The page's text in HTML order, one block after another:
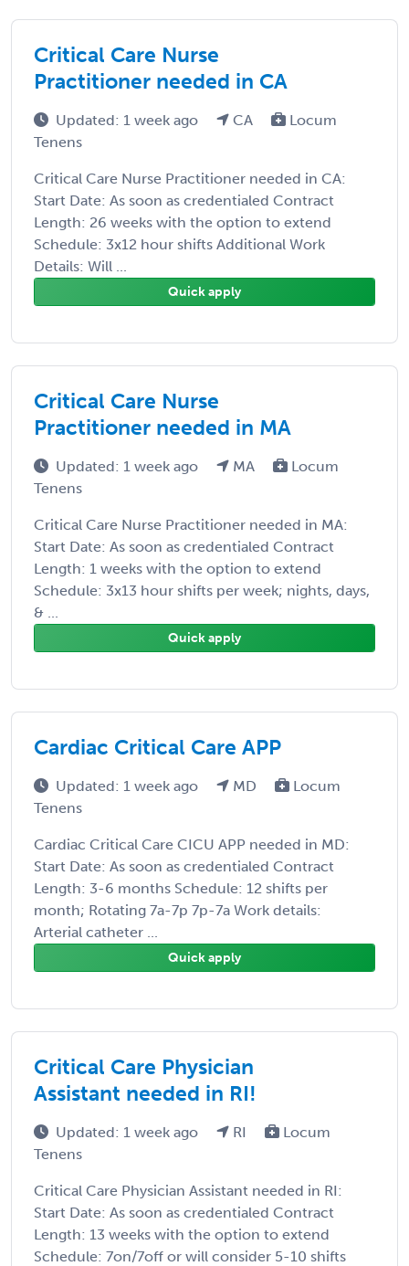
Critical Care Nurse
Practitioner needed in CA
Updated: 1 week ago CA
Locum
Tenens
Critical Care Nurse Practitioner needed in CA:
Start Date: As soon as credentialed Contract
Length: 26 weeks with the option to extend
Schedule: 3x12 hour shifts Additional Work
Details: Will ...
Quick apply
Critical Care Nurse
Practitioner needed in MA
Updated: 1 week ago MA
Locum
Tenens
Critical Care Nurse Practitioner needed in MA:
Start Date: As soon as credentialed Contract
Length: 1 weeks with the option to extend
Schedule: 3x13 hour shifts per week; nights, days,
& ...
Quick apply
Cardiac Critical Care APP
Updated: 1 week ago MD
Locum
Tenens
Cardiac Critical Care CICU APP needed in MD:
Start Date: As soon as credentialed Contract
Length: 3-6 months Schedule: 12 shifts per
month; Rotating 7a-7p 7p-7a Work details:
Arterial catheter ...
Quick apply
Critical Care Physician
Assistant needed in RI!
Updated: 1 week ago RI
Locum
Tenens
Critical Care Physician Assistant needed in RI:
Start Date: As soon as credentialed Contract
Length: 13 weeks with the option to extend
Schedule: 7on/7off or will consider 5-10 shifts